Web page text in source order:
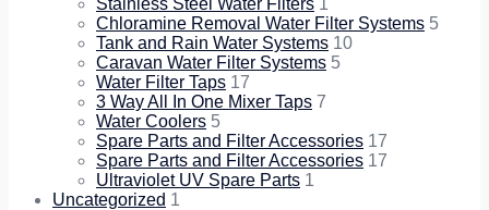
Chloramine Removal Water Filter Systems 5
Tank and Rain Water Systems 10
Caravan Water Filter Systems 5
Water Filter Taps 17
3 Way All In One Mixer Taps 7
Water Coolers 5
Spare Parts and Filter Accessories 17
Spare Parts and Filter Accessories 17
Ultraviolet UV Spare Parts 1
Uncategorized 1